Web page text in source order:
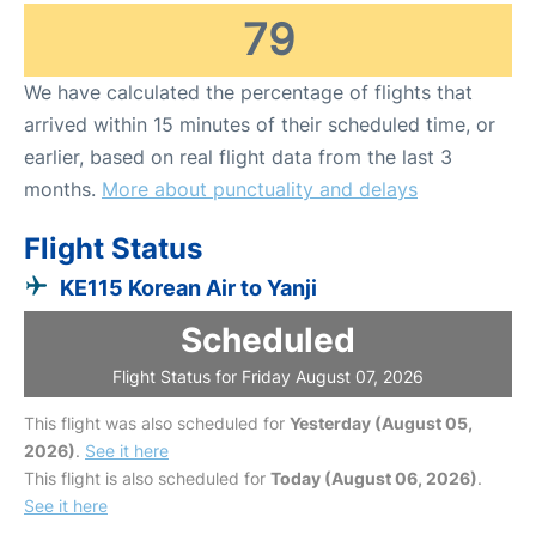
79
We have calculated the percentage of flights that
arrived within 15 minutes of their scheduled time, or
earlier, based on real flight data from the last 3
months. More about punctuality and delays
Flight Status
KE115 Korean Air to Yanji
Scheduled
Flight Status for Friday August 07, 2026
This flight was also scheduled for Yesterday (August 05,
2026). See it here
This flight is also scheduled for Today (August 06, 2026).
See it here